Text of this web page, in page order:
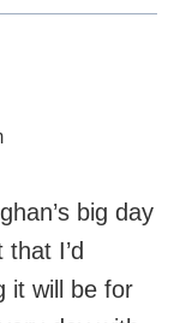
big day
I’d
it will be for